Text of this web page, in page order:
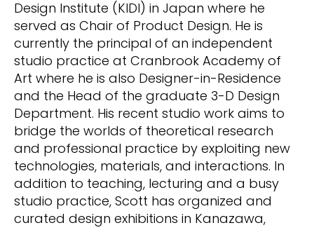
Design Institute (KIDI) in Japan where he
served as Chair of Product Design. He is
currently the principal of an independent
studio practice at Cranbrook Academy of
Art where he is also Designer-in-Residence
and the Head of the graduate 3-D Design
Department. His recent studio work aims to
bridge the worlds of theoretical research
and professional practice by exploiting new
technologies, materials, and interactions. In
addition to teaching, lecturing and a busy
studio practice, Scott has organized and
curated design exhibitions in Kanazawa,